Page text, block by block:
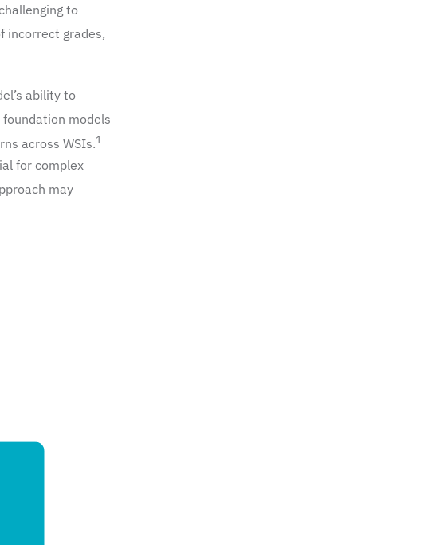
to
incorrect grades,
ability to
models
across WSIs.1
for complex
may